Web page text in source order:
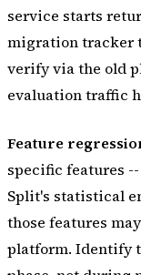
service starts
migration tracker
verify via the old
evaluation traffic
Feature
specific features
Split's statistical
those features
platform. Identify